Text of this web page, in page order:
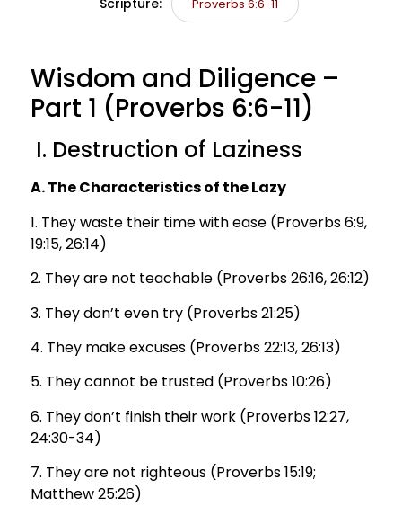
Scripture: Proverbs 6:6-11
Wisdom and Diligence –
Part 1 (Proverbs 6:6-11)
I. Destruction of Laziness
A. The Characteristics of the Lazy
1. They waste their time with ease (Proverbs 6:9,
19:15, 26:14)
2. They are not teachable (Proverbs 26:16, 26:12)
3. They don’t even try (Proverbs 21:25)
4. They make excuses (Proverbs 22:13, 26:13)
5. They cannot be trusted (Proverbs 10:26)
6. They don’t finish their work (Proverbs 12:27,
24:30-34)
7. They are not righteous (Proverbs 15:19;
Matthew 25:26)